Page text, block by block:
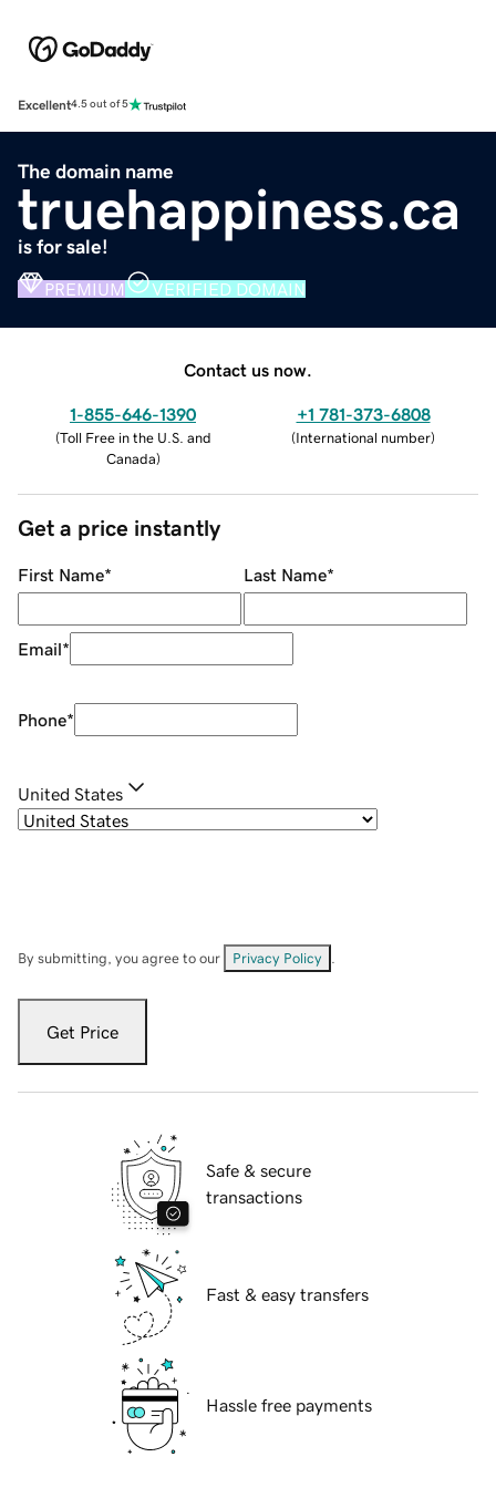
Excellent4.5 out of 5
The domain name
truehappiness.ca
is for sale!
PREMIUM VERIFIED DOMAIN
Contact us now.
1-855-646-1390
(Toll Free in the U.S. and
Canada)
+1 781-373-6808
(International number)
Get a price instantly
First Name* Last Name*
Email*
Phone*
United States
By submitting, you agree to our Privacy Policy
Get Price
Safe & secure
transactions
Fast & easy transfers
Hassle free payments